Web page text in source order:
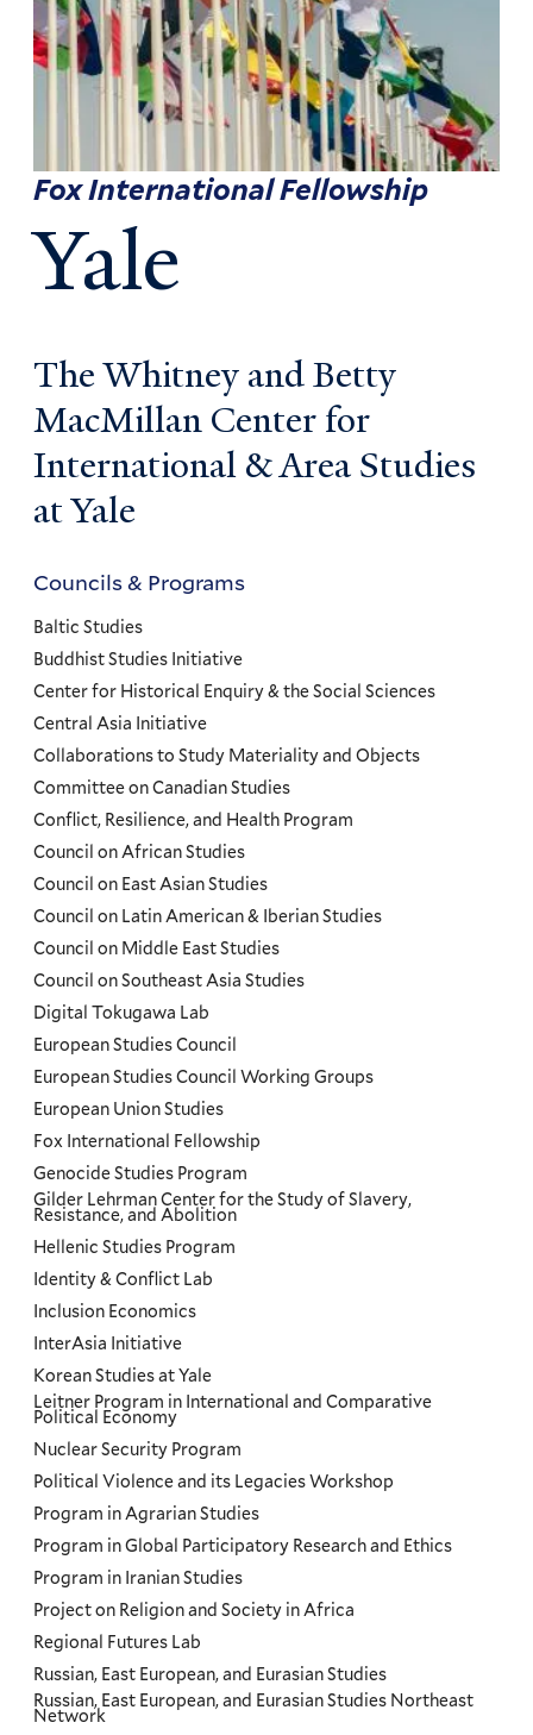
Fox International Fellowship
Yale
The Whitney and Betty
MacMillan Center for
International & Area Studies
at Yale
Councils
and
Programs
Menu
Councils & Programs
Baltic Studies
Buddhist Studies Initiative
Center for Historical Enquiry & the Social Sciences
Central Asia Initiative
Collaborations to Study Materiality and Objects
Committee on Canadian Studies
Conflict, Resilience, and Health Program
Council on African Studies
Council on East Asian Studies
Council on Latin American & Iberian Studies
Council on Middle East Studies
Council on Southeast Asia Studies
Digital Tokugawa Lab
European Studies Council
European Studies Council Working Groups
European Union Studies
Fox International Fellowship
Genocide Studies Program
Gilder Lehrman Center for the Study of Slavery,
Resistance, and Abolition
Hellenic Studies Program
Identity & Conflict Lab
Inclusion Economics
InterAsia Initiative
Korean Studies at Yale
Leitner Program in International and Comparative
Political Economy
Nuclear Security Program
Political Violence and its Legacies Workshop
Program in Agrarian Studies
Program in Global Participatory Research and Ethics
Program in Iranian Studies
Project on Religion and Society in Africa
Regional Futures Lab
Russian, East European, and Eurasian Studies
Russian, East European, and Eurasian Studies Northeast
Network